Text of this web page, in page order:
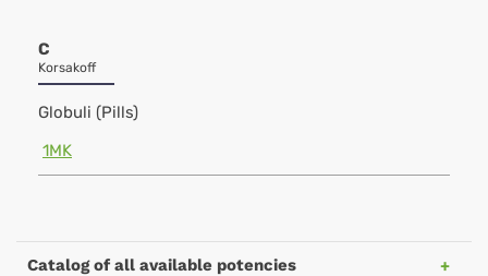
C
Korsakoff
Globuli (Pills)
1MK
Catalog of all available potencies